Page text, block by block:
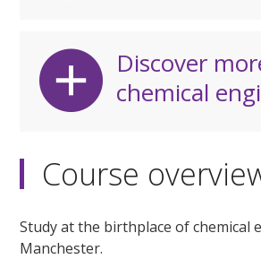
Discover
chemical
Course
Study at the birthplace of chemical
Manchester.